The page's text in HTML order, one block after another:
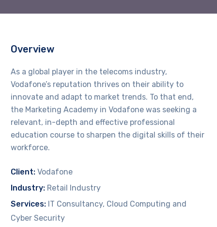
Overview
As a global player in the telecoms industry,
Vodafone’s reputation thrives on their ability to
innovate and adapt to market trends. To that end,
the Marketing Academy in Vodafone was seeking a
relevant, in-depth and effective professional
education course to sharpen the digital skills of their
workforce.
Client: Vodafone
Industry: Retail Industry
Services: IT Consultancy, Cloud Computing and
Cyber Security